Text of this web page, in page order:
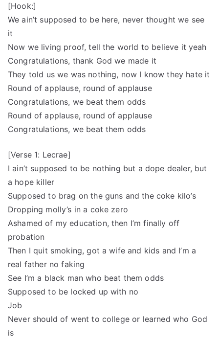
[Hook:]
We ain’t supposed to be here, never thought we see
it
Now we living proof, tell the world to believe it yeah
Congratulations, thank God we made it
They told us we was nothing, now I know they hate it
Round of applause, round of applause
Congratulations, we beat them odds
Round of applause, round of applause
Congratulations, we beat them odds
[Verse 1: Lecrae]
I ain’t supposed to be nothing but a dope dealer, but
a hope killer
Supposed to brag on the guns and the coke kilo’s
Dropping molly’s in a coke zero
Ashamed of my education, then I’m finally off
probation
Then I quit smoking, got a wife and kids and I’m a
real father no faking
See I’m a black man who beat them odds
Supposed to be locked up with no
Job
Never should of went to college or learned who God
is